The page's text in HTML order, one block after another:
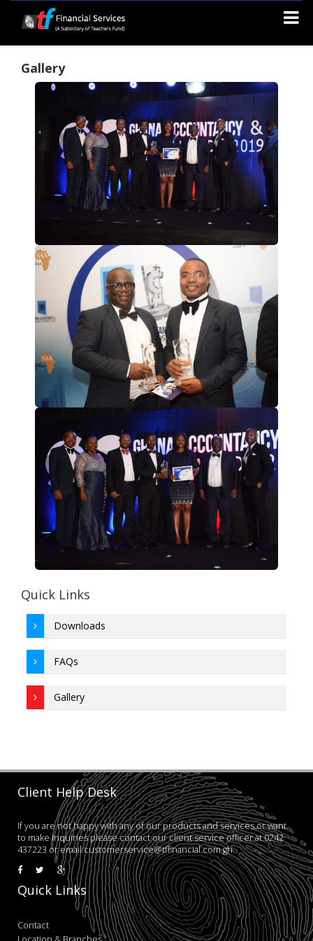
Gallery
Quick Links
Downloads
FAQs
Gallery
Client Help Desk
If you are not happy with any of our products and services or want
to make inquiries please contact our client service officer at 0242
437223 or email:customerservice@tffinancial.com.gh
Quick Links
Contact